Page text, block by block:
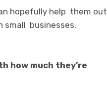
hopefully help them out
small businesses.
how much they’re